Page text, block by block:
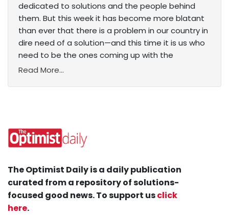
dedicated to solutions and the people behind
them. But this week it has become more blatant
than ever that there is a problem in our country in
dire need of a solution—and this time it is us who
need to be the ones coming up with the
Read More...
The Optimist Daily is a daily publication
curated from a repository of solutions-
focused good news. To support usclick
here.